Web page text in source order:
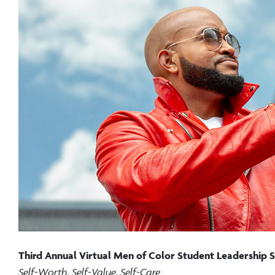
Third Annual Virtual Men of Color Student Leadership
Self-Worth, Self-Value, Self-Care